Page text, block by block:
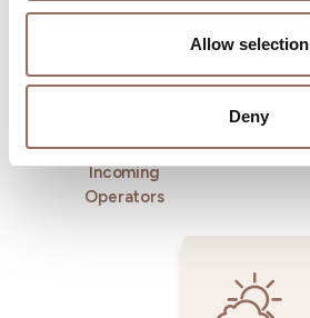
Allow selection
Deny
Incoming
Operators